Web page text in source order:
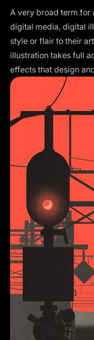
A very broad term for
digital media, digital
style or flair to their
illustration takes full
effects that design